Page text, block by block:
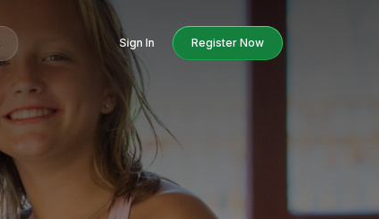
Sign In Register Now